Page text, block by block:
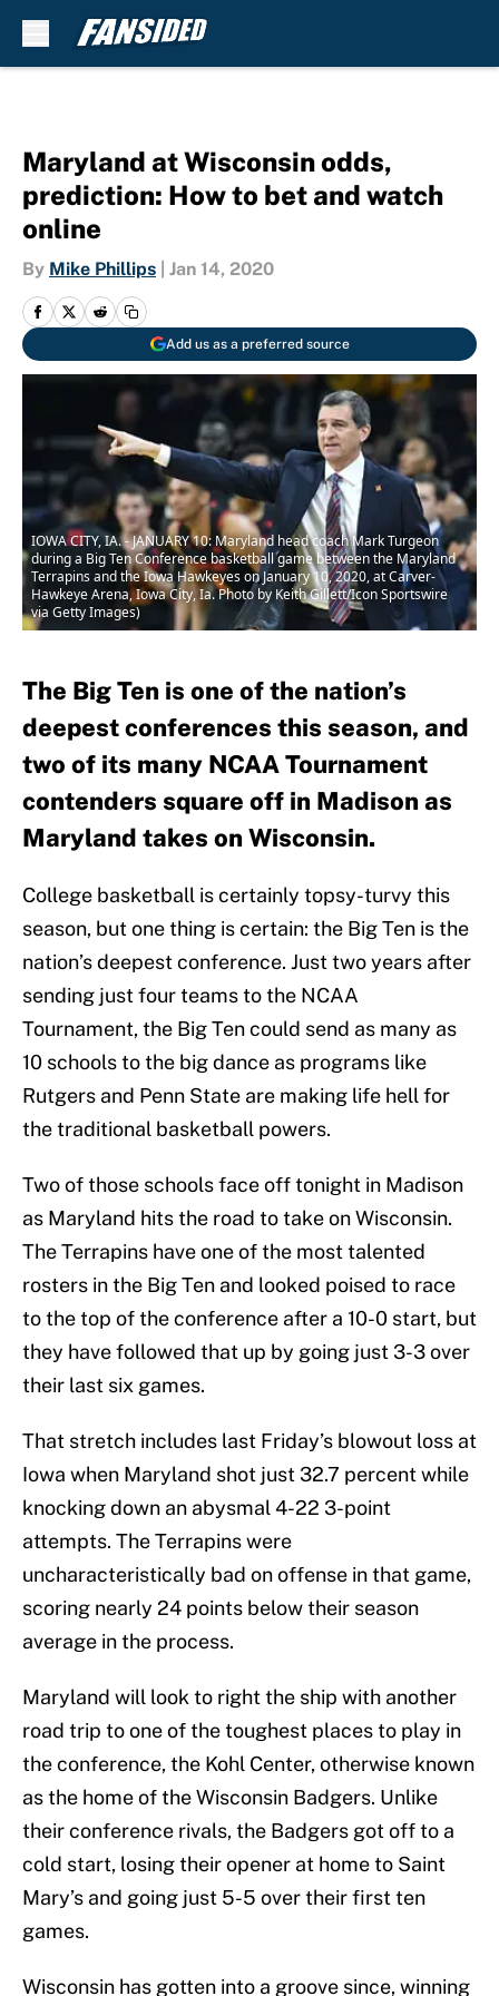
Maryland at Wisconsin odds,
prediction: How to bet and watch
online
By Mike Phillips Jan 14, 2020
Add us as a preferred source
IOWA CITY, IA. - JANUARY 10: Maryland head coach Mark Turgeon
during a Big Ten Conference basketball game between the Maryland
Terrapins and the Iowa Hawkeyes on January 10, 2020, at Carver-
Hawkeye Arena, Iowa City, Ia. Photo by Keith Gillett/Icon Sportswire
via Getty Images)
The Big Ten is one of the nation’s
deepest conferences this season, and
two of its many NCAA Tournament
contenders square off in Madison as
Maryland takes on Wisconsin.
College basketball is certainly topsy-turvy this
season, but one thing is certain: the Big Ten is the
nation’s deepest conference. Just two years after
sending just four teams to the NCAA
Tournament, the Big Ten could send as many as
10 schools to the big dance as programs like
Rutgers and Penn State are making life hell for
the traditional basketball powers.
Two of those schools face off tonight in Madison
as Maryland hits the road to take on Wisconsin.
The Terrapins have one of the most talented
rosters in the Big Ten and looked poised to race
to the top of the conference after a 10-0 start, but
they have followed that up by going just 3-3 over
their last six games.
That stretch includes last Friday’s blowout loss at
Iowa when Maryland shot just 32.7 percent while
knocking down an abysmal 4-22 3-point
attempts. The Terrapins were
uncharacteristically bad on offense in that game,
scoring nearly 24 points below their season
average in the process.
Maryland will look to right the ship with another
road trip to one of the toughest places to play in
the conference, the Kohl Center, otherwise known
as the home of the Wisconsin Badgers. Unlike
their conference rivals, the Badgers got off to a
cold start, losing their opener at home to Saint
Mary’s and going just 5-5 over their first ten
games.
Wisconsin has gotten into a groove since, winning